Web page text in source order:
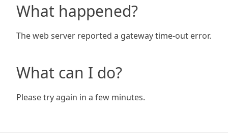
What happened?
The web server reported a gateway time-out error.
What can I do?
Please try again in a few minutes.